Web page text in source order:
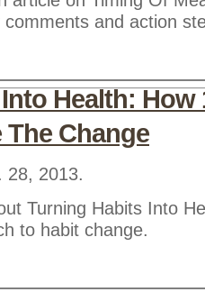
comments and action
Health: How
The Change
28, 2013.
Turning Habits Into
to habit change.